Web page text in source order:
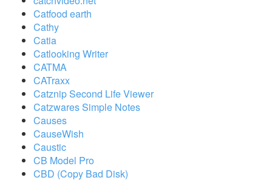
Catfood earth
Cathy
Catia
Catlooking Writer
CATMA
CATraxx
Catznip Second Life Viewer
Catzwares Simple Notes
Causes
CauseWish
Caustic
CB Model Pro
CBD (Copy Bad Disk)